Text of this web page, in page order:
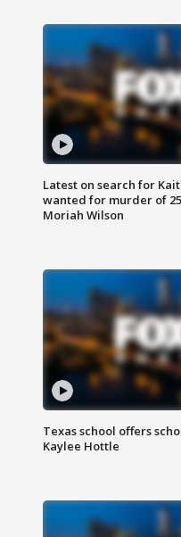
Latest on search for
wanted for murder of
Moriah Wilson
Texas school offers
Kaylee Hottle